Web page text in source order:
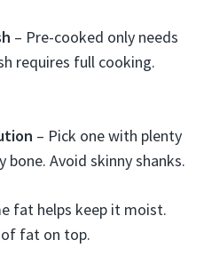
– Pre-cooked only needs
requires full cooking.
– Pick one with plenty
Avoid skinny shanks.
fat helps keep it moist.
fat on top.